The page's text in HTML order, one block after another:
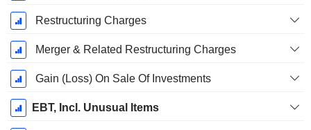
Restructuring Charges
Merger & Related Restructuring Charges
Gain (Loss) On Sale Of Investments
EBT, Incl. Unusual Items